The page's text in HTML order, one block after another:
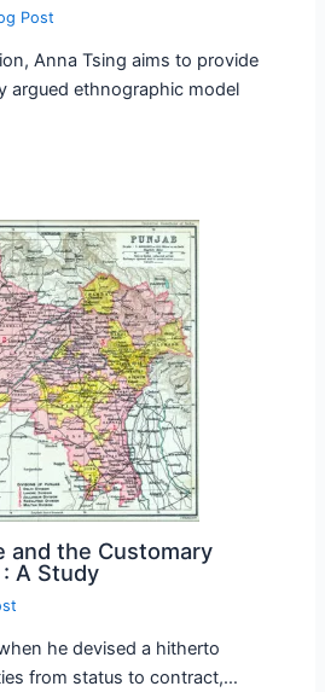
Post
Anna Tsing aims to provide
argued ethnographic model
and the Customary
A Study
he devised a hitherto
from status to contract,…